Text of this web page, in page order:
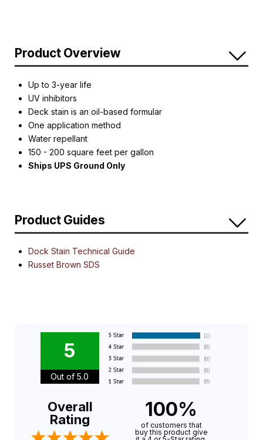
Product Overview
Up to 3-year life
UV inhibitors
Deck stain is an oil-based formular
One application method
Water repellant
150 - 200 square feet per gallon
Ships UPS Ground Only
Product Guides
Dock Stain Technical Guide
Russet Brown SDS
5
Out of 5.0
Overall
Rating
100%
of customers that
buy this product give